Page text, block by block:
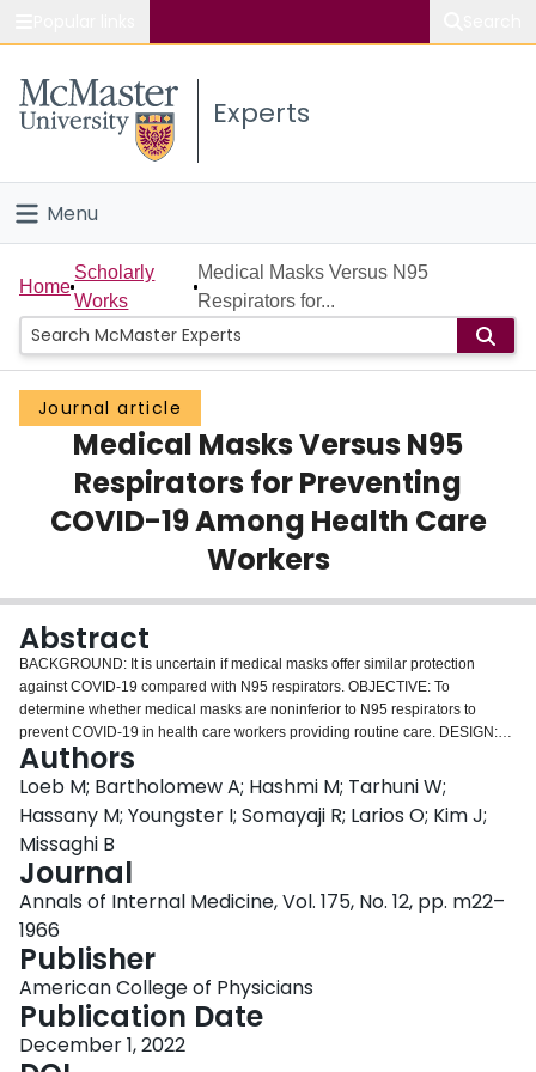
Study
Connect
Experts
Menu
Home
People
Groups
Scholarly Works
About
Home
Scholarly
Works
Medical Masks Versus N95
Respirators for...
Journal article
Medical Masks Versus N95
Respirators for Preventing
COVID-19 Among Health Care
Workers
Abstract
BACKGROUND: It is uncertain if medical masks offer similar protection
against COVID-19 compared with N95 respirators. OBJECTIVE: To
determine whether medical masks are noninferior to N95 respirators to
prevent COVID-19 in health care workers providing routine care. DESIGN:
Multicenter, randomized, noninferiority trial. (ClinicalTrials.gov:
NCT04296643). SETTING: 29 health care facilities in Canada, Israel,
Pakistan, and Egypt from 4 May 2020 to 29 March 2022. PARTICIPANTS:
1009 health care workers who provided direct care to patients with
suspected or confirmed COVID-19. INTERVENTION: Use of medical masks
versus fit-tested N95 respirators for 10 weeks, plus universal masking, which
was the policy implemented at each site. MEASUREMENTS: The primary
outcome was confirmed COVID-19 on reverse transcriptase polymerase
chain reaction (RT-PCR) test. RESULTS: In the intention-to-treat analysis,
RT-PCR-confirmed COVID-19 occurred in 52 of 497 (10.46%) participants in
the medical mask group versus 47 of 507 (9.27%) in the N95 respirator
group (hazard ratio [HR], 1.14 [95% CI, 0.77 to 1.69]). An unplanned
subgroup analysis by country found that in the medical mask group versus
the N95 respirator group RT-PCR-confirmed COVID-19 occurred in 8 of 131
Authors
Loeb M; Bartholomew A; Hashmi M; Tarhuni W;
Hassany M; Youngster I; Somayaji R; Larios O; Kim J;
Missaghi B
Journal
Annals of Internal Medicine, Vol. 175, No. 12, pp. m22–
1966
Publisher
American College of Physicians
Publication Date
December 1, 2022